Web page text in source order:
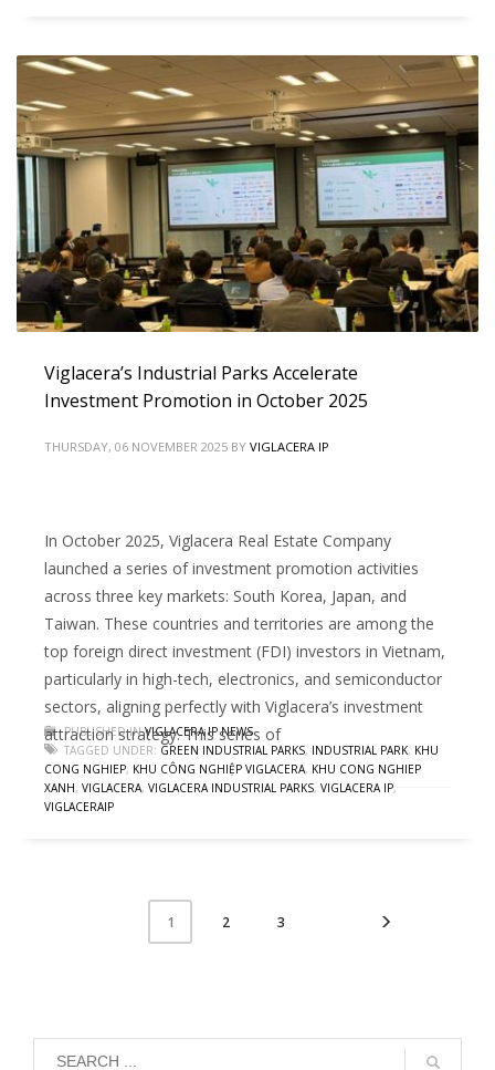
Viglacera’s Industrial Parks Accelerate
Investment Promotion in October 2025
THURSDAY, 06 NOVEMBER 2025 BY VIGLACERA IP
In October 2025, Viglacera Real Estate Company
launched a series of investment promotion activities
across three key markets: South Korea, Japan, and
Taiwan. These countries and territories are among the
top foreign direct investment (FDI) investors in Vietnam,
particularly in high-tech, electronics, and semiconductor
sectors, aligning perfectly with Viglacera’s investment
attraction strategy. This series of
PUBLISHED IN VIGLACERA IP NEWS
TAGGED UNDER: GREEN INDUSTRIAL PARKS, INDUSTRIAL PARK, KHU
CONG NGHIEP, KHU CÔNG NGHIỆP VIGLACERA, KHU CONG NGHIEP
XANH, VIGLACERA, VIGLACERA INDUSTRIAL PARKS, VIGLACERA IP,
VIGLACERAIP
1 2 3